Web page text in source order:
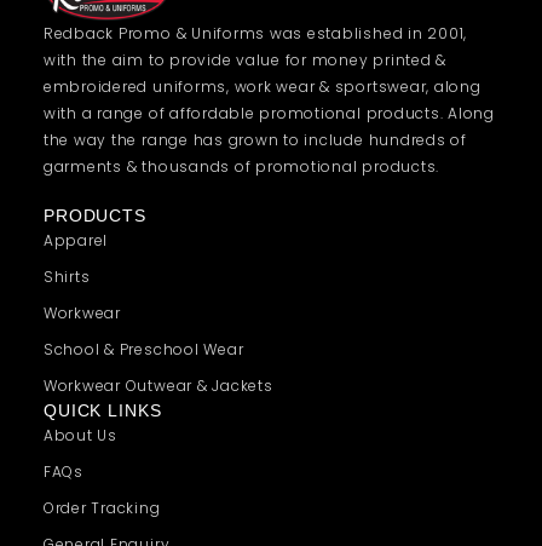
Redback Promo & Uniforms was established in 2001,
with the aim to provide value for money printed &
embroidered uniforms, work wear & sportswear, along
with a range of affordable promotional products. Along
the way the range has grown to include hundreds of
garments & thousands of promotional products.
PRODUCTS
Apparel
Shirts
Workwear
School & Preschool Wear
Workwear Outwear & Jackets
QUICK LINKS
About Us
FAQs
Order Tracking